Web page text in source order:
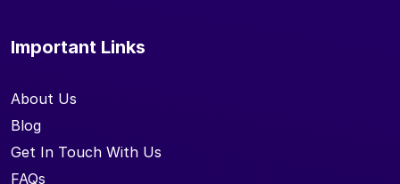
Important Links
About Us
Blog
Get In Touch With Us
FAQs